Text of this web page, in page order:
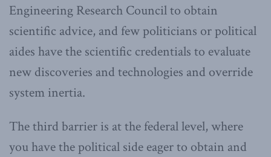
Engineering Research Council to obtain
scientific advice, and few politicians or political
aides have the scientific credentials to evaluate
new discoveries and technologies and override
system inertia.
The third barrier is at the federal level, where
you have the political side eager to obtain and